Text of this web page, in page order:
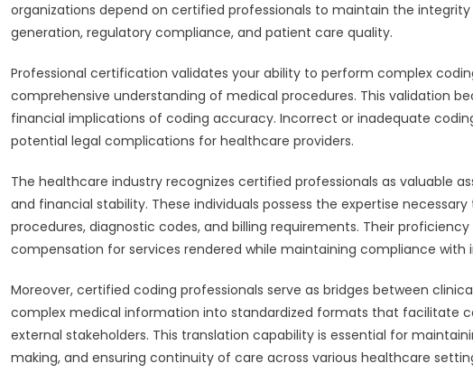
organizations depend on certified professionals to maintain the
generation, regulatory compliance, and patient care quality.
Professional certification validates your ability to perform complex
comprehensive understanding of medical procedures. This validation
financial implications of coding accuracy. Incorrect or inadequate
potential legal complications for healthcare providers.
The healthcare industry recognizes certified professionals as valuable
and financial stability. These individuals possess the expertise
procedures, diagnostic codes, and billing requirements. Their
compensation for services rendered while maintaining compliance with
Moreover, certified coding professionals serve as bridges between
complex medical information into standardized formats that facilitate
external stakeholders. This translation capability is essential for
making, and ensuring continuity of care across various healthcare